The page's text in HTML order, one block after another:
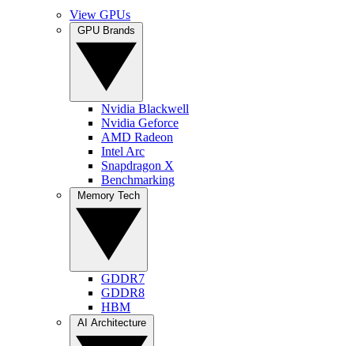
View GPUs
Nvidia Blackwell
Nvidia Geforce
AMD Radeon
Intel Arc
Snapdragon X
Benchmarking
GDDR7
GDDR8
HBM